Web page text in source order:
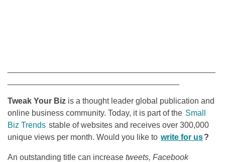
Tweak Your Biz is a thought leader global publication and
online business community. Today, it is part of the Small
Biz Trends stable of websites and receives over 300,000
unique views per month. Would you like to write for us?
An outstanding title can increase tweets, Facebook